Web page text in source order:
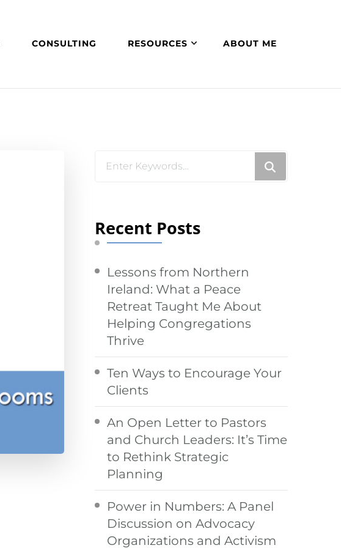
CONSULTING RESOURCES ABOUT ME
Looking
Recent Posts
Lessons from Northern
Ireland: What a Peace
Retreat Taught Me About
Helping Congregations
Thrive
Ten Ways to Encourage Your
Clients
An Open Letter to Pastors
and Church Leaders: It’s Time
to Rethink Strategic
Planning
Power in Numbers: A Panel
Discussion on Advocacy
Organizations and Activism